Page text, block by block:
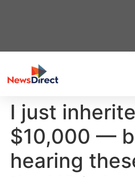
I just
$10,000 —
hearing